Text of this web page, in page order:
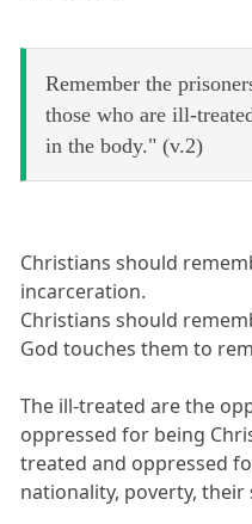
Remember the
those who are ill-
in the body." (v.2)
Christians should
incarceration.
Christians should
God touches them to
The ill-treated are the
oppressed for being
treated and oppressed
nationality, poverty, their